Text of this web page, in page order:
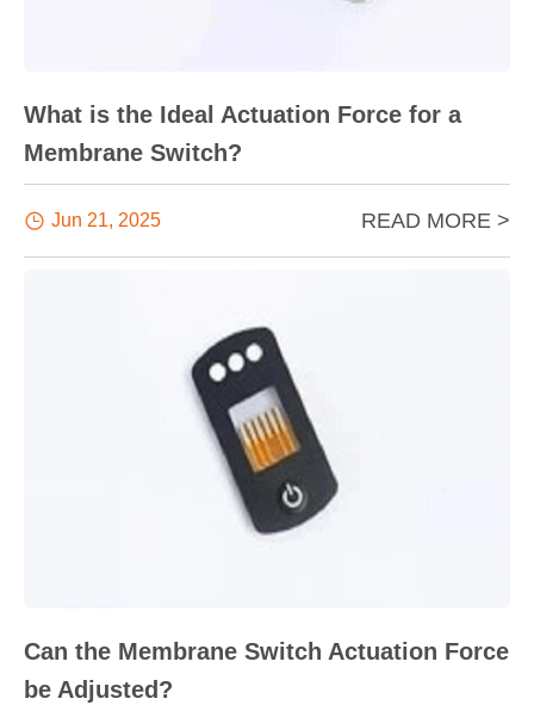
What is the Ideal Actuation Force for a
Membrane Switch?
 Jun 21, 2025 READ MORE >
Can the Membrane Switch Actuation Force
be Adjusted?